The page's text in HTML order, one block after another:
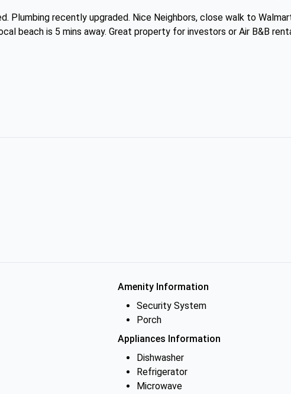
Plumbing recently upgraded. Nice Neighbors, close walk to
beach is 5 mins away. Great property for investors or Air B&B
Amenity Information
Security System
Porch
Appliances Information
Dishwasher
Refrigerator
Microwave